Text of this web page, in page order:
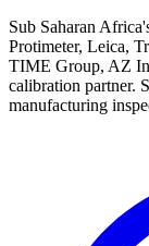
Sub Saharan
Protimeter, Leica,
TIME Group, AZ
calibration partner.
manufacturing